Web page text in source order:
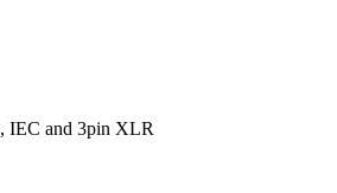
IEC and 3pin XLR